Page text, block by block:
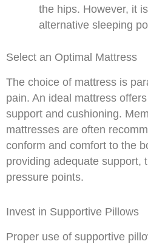
the hips. However, it
alternative sleeping
Select an Optimal Mattress
The choice of mattress is
pain. An ideal mattress
support and cushioning.
mattresses are often
conform and comfort to the
providing adequate support,
pressure points.
Invest in Supportive Pillows
Proper use of supportive